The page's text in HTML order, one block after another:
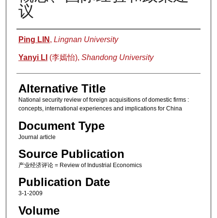
议
Authors
Ping LIN , Lingnan University
Yanyi LI (李嫣怡), Shandong University
Alternative Title
National security review of foreign acquisitions of domestic firms :
concepts, international experiences and implications for China
Document Type
Journal article
Source Publication
产业经济评论 = Review of Industrial Economics
Publication Date
3-1-2009
Volume